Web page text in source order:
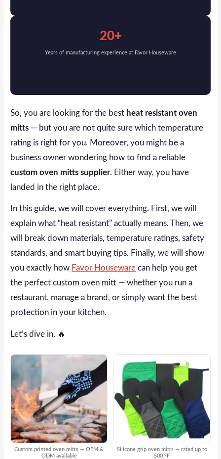
20+
Years of manufacturing experience at Favor Houseware
So, you are looking for the best heat resistant oven
mitts — but you are not quite sure which temperature
rating is right for you. Moreover, you might be a
business owner wondering how to find a reliable
custom oven mitts supplier. Either way, you have
landed in the right place.
In this guide, we will cover everything. First, we will
explain what “heat resistant” actually means. Then, we
will break down materials, temperature ratings, safety
standards, and smart buying tips. Finally, we will show
you exactly how Favor Houseware can help you get
the perfect custom oven mitt — whether you run a
restaurant, manage a brand, or simply want the best
protection in your kitchen.
Let’s dive in. 🔥
Custom printed oven mitts — OEM &
ODM available
Silicone grip oven mitts — rated up to
500 °F